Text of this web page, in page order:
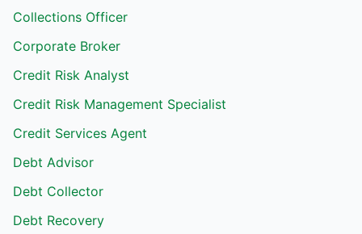
Collections Officer
Corporate Broker
Credit Risk Analyst
Credit Risk Management Specialist
Credit Services Agent
Debt Advisor
Debt Collector
Debt Recovery